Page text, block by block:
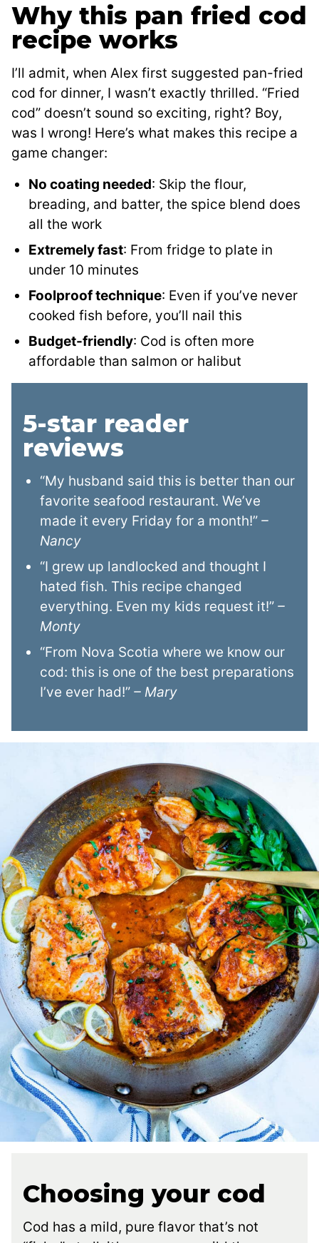
Why this pan fried cod
recipe works
I’ll admit, when Alex first suggested pan-fried
cod for dinner, I wasn’t exactly thrilled. “Fried
cod” doesn’t sound so exciting, right? Boy,
was I wrong! Here’s what makes this recipe a
game changer:
No coating needed: Skip the flour,
breading, and batter, the spice blend does
all the work
Extremely fast: From fridge to plate in
under 10 minutes
Foolproof technique: Even if you’ve never
cooked fish before, you’ll nail this
Budget-friendly: Cod is often more
affordable than salmon or halibut
5-star reader
reviews
“My husband said this is better than our
favorite seafood restaurant. We’ve
made it every Friday for a month!” –
Nancy
“I grew up landlocked and thought I
hated fish. This recipe changed
everything. Even my kids request it!” –
Monty
“From Nova Scotia where we know our
cod: this is one of the best preparations
I’ve ever had!” – Mary
Choosing your cod
Cod has a mild, pure flavor that’s not